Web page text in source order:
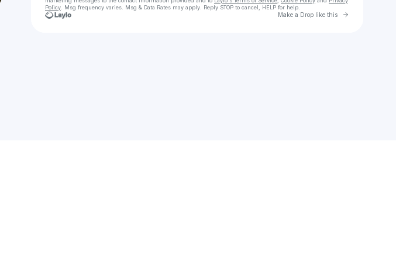
Policy . Msg frequency varies. Msg & Data Rates may apply. Reply STOP to cancel, HELP for help.
Make a Drop like this Go to